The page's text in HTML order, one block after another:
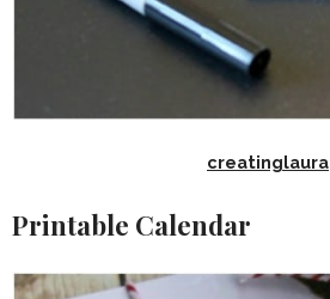
creatinglaura
Printable Calendar